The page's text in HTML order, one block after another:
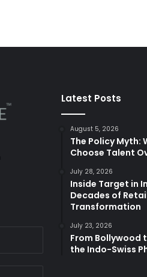
Latest Posts
August 5, 2026
The Policy Myth:
Choose Talent
July 28, 2026
Inside Target in
Decades of
Transformation
July 23, 2026
From Bollywood
the Indo-Swiss